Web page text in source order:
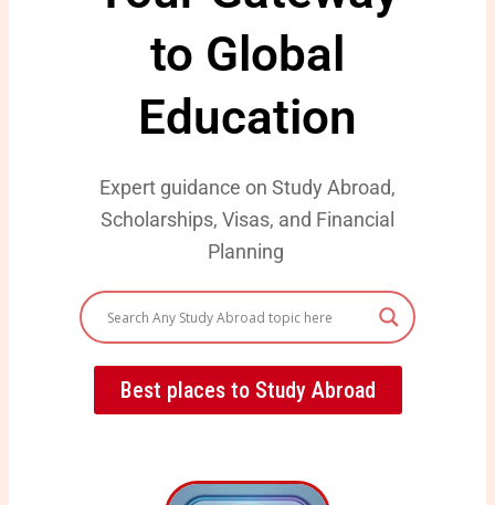
to Global
Education
Expert guidance on Study Abroad,
Scholarships, Visas, and Financial
Planning
Best places to Study Abroad